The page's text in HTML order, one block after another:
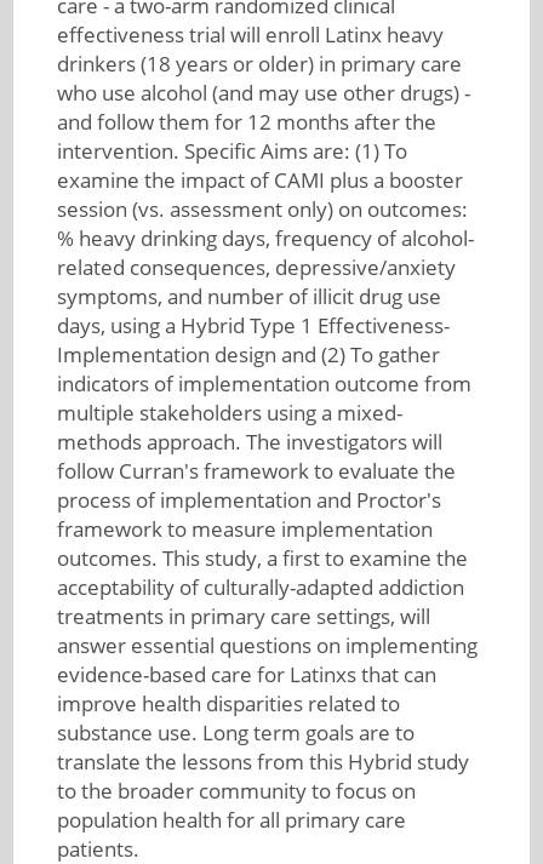
effectiveness trial will enroll Latinx heavy
drinkers (18 years or older) in primary care
who use alcohol (and may use other drugs) -
and follow them for 12 months after the
intervention. Specific Aims are: (1) To
examine the impact of CAMI plus a booster
session (vs. assessment only) on outcomes:
% heavy drinking days, frequency of alcohol-
related consequences, depressive/anxiety
symptoms, and number of illicit drug use
days, using a Hybrid Type 1 Effectiveness-
Implementation design and (2) To gather
indicators of implementation outcome from
multiple stakeholders using a mixed-
methods approach. The investigators will
follow Curran's framework to evaluate the
process of implementation and Proctor's
framework to measure implementation
outcomes. This study, a first to examine the
acceptability of culturally-adapted addiction
treatments in primary care settings, will
answer essential questions on implementing
evidence-based care for Latinxs that can
improve health disparities related to
substance use. Long term goals are to
translate the lessons from this Hybrid study
to the broader community to focus on
population health for all primary care
patients.